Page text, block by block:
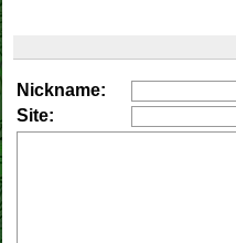
Nickname:
Site: